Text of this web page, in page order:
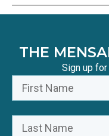
THE
Sign up